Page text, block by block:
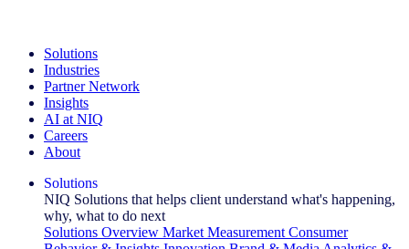
Solutions
Industries
Partner Network
Insights
AI at NIQ
Careers
About
Solutions
NIQ Solutions that helps client understand what's happening,
why, what to do next
Solutions Overview Market Measurement Consumer